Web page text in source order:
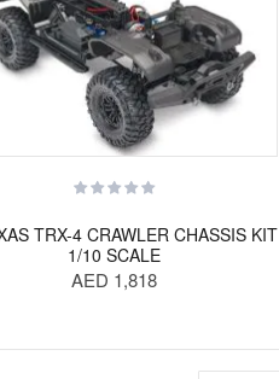
TRX-4 CRAWLER CHASSIS KIT
1/10 SCALE
AED 1,818